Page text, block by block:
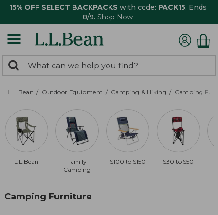
15% OFF SELECT BACKPACKS with code: PACK15. Ends
8/9. Shop Now
search
returned.
Search:
L.L.Bean Outdoor Equipment Camping & Hiking Camping
L.L.Bean
Family
Camping
$100 to $150 $30 to $50
Camping Furniture